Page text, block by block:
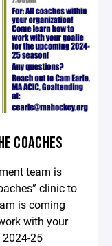
COACHES
team is
clinic to
is coming
with your
25